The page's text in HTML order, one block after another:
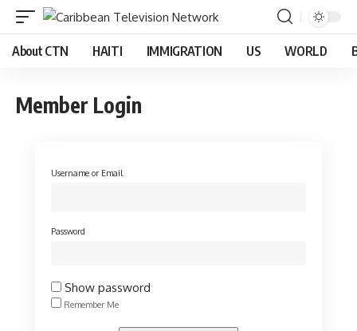
About CTN HAITI IMMIGRATION US WORLD
Member Login
Username or Email
Password
Show password
Remember Me